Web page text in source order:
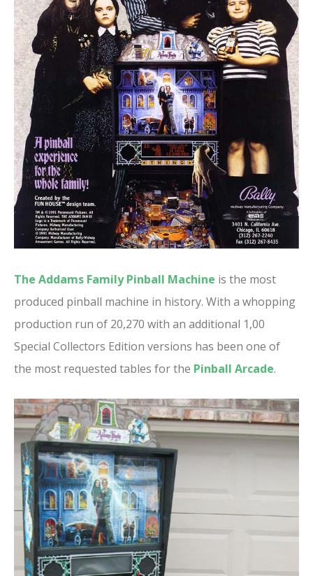
The Addams Family Pinball Machine is the most
produced pinball machine in history. With a whopping
production run of 20,270 with an additional 1,00
Special Collectors Edition versions has been one of
the most requested tables for the Pinball Arcade.